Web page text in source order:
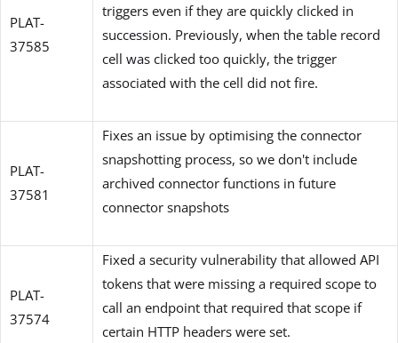
PLAT-
37585
triggers even if they are quickly clicked in
succession. Previously, when the table record
cell was clicked too quickly, the trigger
associated with the cell did not fire.
PLAT-
37581
Fixes an issue by optimising the connector
snapshotting process, so we don't include
archived connector functions in future
connector snapshots
PLAT-
37574
Fixed a security vulnerability that allowed API
tokens that were missing a required scope to
call an endpoint that required that scope if
certain HTTP headers were set.